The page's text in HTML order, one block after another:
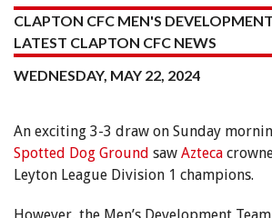
CLAPTON CFC MEN'S
LATEST CLAPTON CFC NEWS
WEDNESDAY, MAY 22, 2024
An exciting 3-3 draw on Sunday
Spotted Dog Ground saw Azteca
Leyton League Division 1 champions.